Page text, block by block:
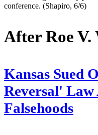
conference. (Shapiro, 6/6)
After Roe V.
Kansas Sued
Reversal'
Falsehoods